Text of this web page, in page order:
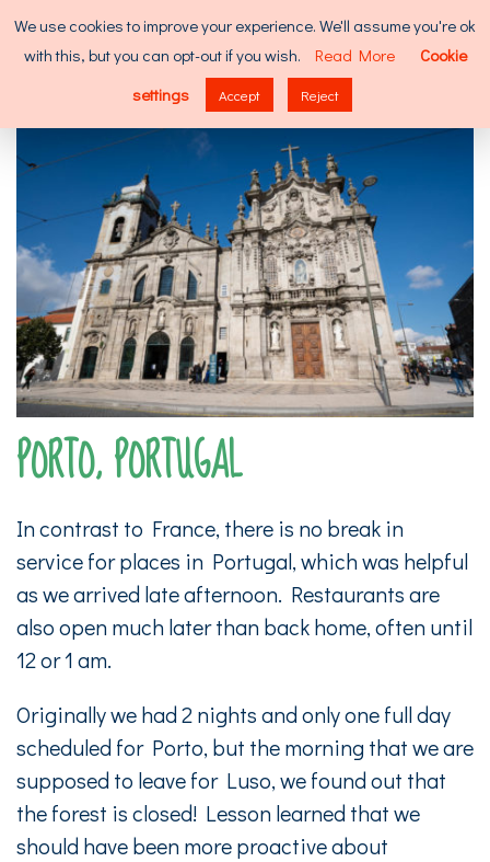
Skip
to
for:
PORTO, PORTUGAL
In contrast to France, there is no break in
service for places in Portugal, which was helpful
as we arrived late afternoon. Restaurants are
also open much later than back home, often until
12 or 1 am.
Originally we had 2 nights and only one full day
scheduled for Porto, but the morning that we are
supposed to leave for Luso, we found out that
the forest is closed! Lesson learned that we
should have been more proactive about
We use cookies to improve your experience. We'll assume you're ok
with this, but you can opt-out if you wish.
Read More
Cookie
settings
Accept Reject